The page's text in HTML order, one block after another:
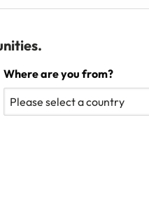
Where are you from?